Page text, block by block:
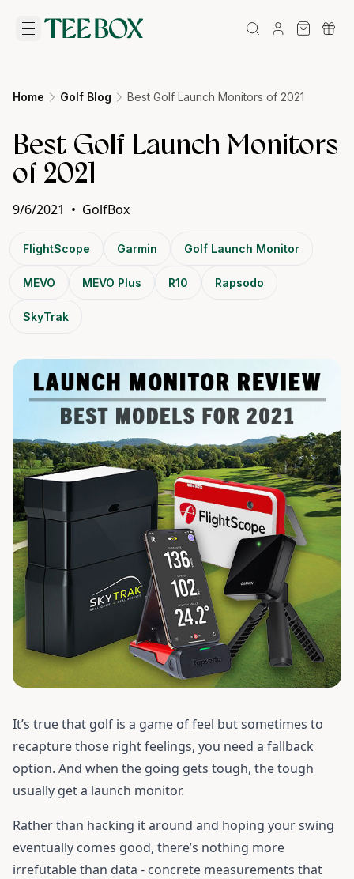
Home Golf Blog Best Golf Launch Monitors of 2021
Best Golf Launch Monitors
of 2021
9/6/2021 • GolfBox
FlightScope Garmin Golf Launch Monitor
MEVO MEVO Plus R10 Rapsodo
SkyTrak
It’s true that golf is a game of feel but sometimes to
recapture those right feelings, you need a fallback
option. And when the going gets tough, the tough
usually get a launch monitor.
Rather than hacking it around and hoping your swing
eventually comes good, there’s nothing more
irrefutable than data - concrete measurements that